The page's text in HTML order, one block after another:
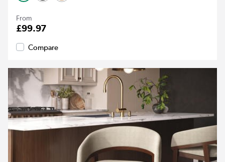
From
£99.97
Compare